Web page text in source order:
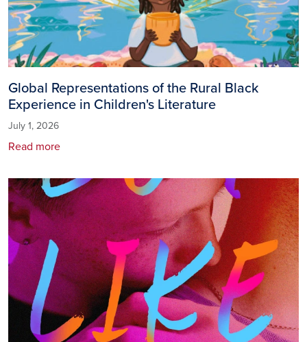
Global Representations of the Rural Black
Experience in Children's Literature
July 1, 2026
Read more
Image